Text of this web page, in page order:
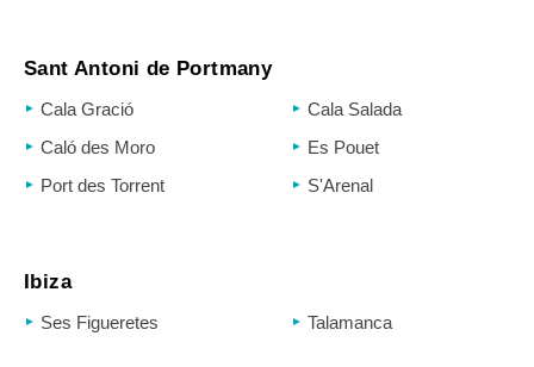
Sant Antoni de Portmany
Cala Gració
Cala Salada
Caló des Moro
Es Pouet
Port des Torrent
S'Arenal
Ibiza
Ses Figueretes Talamanca